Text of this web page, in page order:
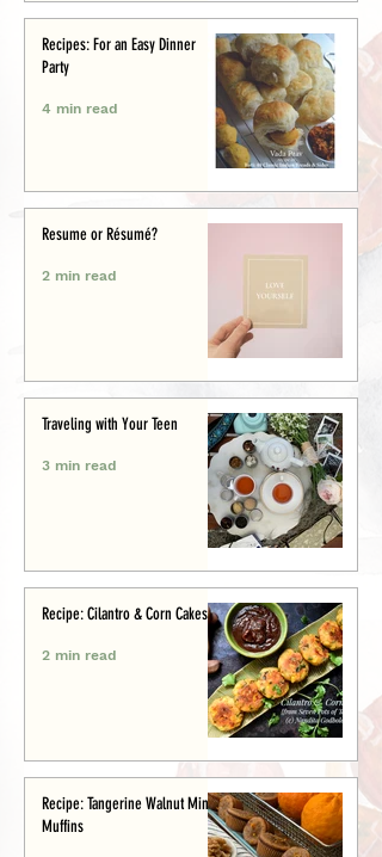
Recipes: For an Easy Dinner
Party
4 min read
Resume or Résumé?
2 min read
Traveling with Your Teen
3 min read
Recipe: Cilantro & Corn Cakes
2 min read
Recipe: Tangerine Walnut Mini-
Muffins